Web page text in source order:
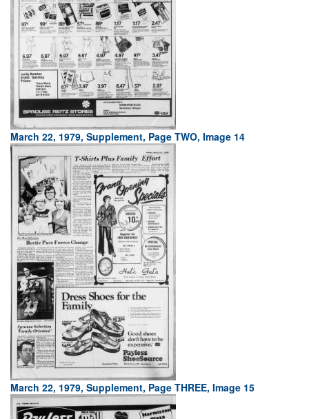
March 22, 1979, Supplement, Page TWO, Image 14
March 22, 1979, Supplement, Page THREE, Image 15